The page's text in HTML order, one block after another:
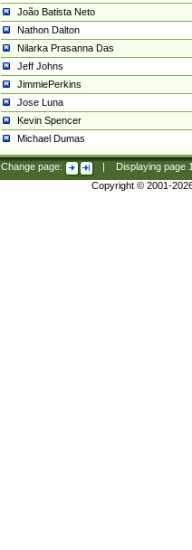
João Batista Neto
Nathon Dalton
Nilarka Prasanna Das
Jeff Johns
JimmiePerkins
Jose Luna
Kevin Spencer
Michael Dumas
Change page: Displaying page
Copyright © 2001-